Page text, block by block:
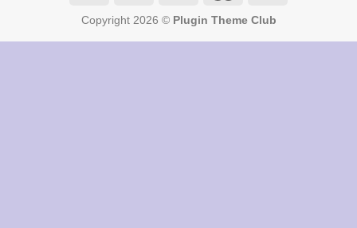
Copyright 2026 © Plugin Theme Club